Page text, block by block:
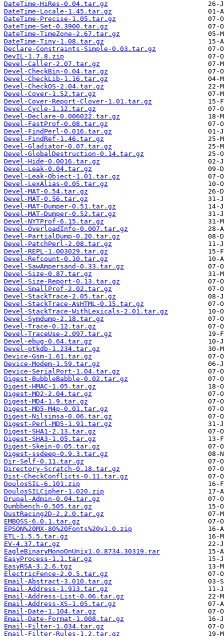
DateTime-HiRes-0.04.tar.gz
DateTime-Locale-1.45.tar.gz
DateTime-Precise-1.05.tar.gz
DateTime-Set-0.3900.tar.gz
DateTime-TimeZone-2.67.tar.gz
DateTime-Tiny-1.08.tar.gz
Declare-Constraints-Simple-0.03.tar.gz
DevIL-1.7.8.zip
Devel-Caller-2.07.tar.gz
Devel-CheckBin-0.04.tar.gz
Devel-CheckLib-1.16.tar.gz
Devel-CheckOS-2.04.tar.gz
Devel-Cover-1.52.tar.gz
Devel-Cover-Report-Clover-1.01.tar.gz
Devel-Cycle-1.12.tar.gz
Devel-Declare-0.006022.tar.gz
Devel-FastProf-0.08.tar.gz
Devel-FindPerl-0.016.tar.gz
Devel-FindRef-1.46.tar.gz
Devel-Gladiator-0.07.tar.gz
Devel-GlobalDestruction-0.14.tar.gz
Devel-Hide-0.0016.tar.gz
Devel-Leak-0.04.tar.gz
Devel-Leak-Object-1.01.tar.gz
Devel-LexAlias-0.05.tar.gz
Devel-MAT-0.54.tar.gz
Devel-MAT-0.56.tar.gz
Devel-MAT-Dumper-0.51.tar.gz
Devel-MAT-Dumper-0.52.tar.gz
Devel-NYTProf-6.15.tar.gz
Devel-OverloadInfo-0.007.tar.gz
Devel-PartialDump-0.20.tar.gz
Devel-PatchPerl-2.08.tar.gz
Devel-REPL-1.003029.tar.gz
Devel-Refcount-0.10.tar.gz
Devel-SawAmpersand-0.33.tar.gz
Devel-Size-0.87.tar.gz
Devel-Size-Report-0.13.tar.gz
Devel-SmallProf-2.02.tar.gz
Devel-StackTrace-2.05.tar.gz
Devel-StackTrace-AsHTML-0.15.tar.gz
Devel-StackTrace-WithLexicals-2.01.tar.gz
Devel-Symdump-2.18.tar.gz
Devel-Trace-0.12.tar.gz
Devel-TraceUse-2.097.tar.gz
Devel-ebug-0.64.tar.gz
Devel-ptkdb-1.234.tar.gz
Device-Gsm-1.61.tar.gz
Device-Modem-1.59.tar.gz
Device-SerialPort-1.04.tar.gz
Digest-BubbleBabble-0.02.tar.gz
Digest-HMAC-1.05.tar.gz
Digest-MD2-2.04.tar.gz
Digest-MD4-1.9.tar.gz
Digest-MD5-M4p-0.01.tar.gz
Digest-Nilsimsa-0.06.tar.gz
Digest-Perl-MD5-1.91.tar.gz
Digest-SHA1-2.13.tar.gz
Digest-SHA3-1.05.tar.gz
Digest-Skein-0.05.tar.gz
Digest-ssdeep-0.9.3.tar.gz
Dir-Self-0.11.tar.gz
Directory-Scratch-0.18.tar.gz
Dist-CheckConflicts-0.11.tar.gz
DoulosSIL-6.101.zip
DoulosSILCipher-1.020.zip
Drupal-Admin-0.04.tar.gz
Dumbbench-0.505.tar.gz
DustRacing2D-2.2.0.tar.gz
EMBOSS-6.0.1.tar.gz
EPSON%20MX-80%20Fonts%20v1.0.zip
ETL-1.5.5.tar.gz
EV-4.37.tar.gz
EagleBinaryMonoOnUnix1.0.8734.30319.rar
EasyProcess-1.1.tar.gz
EasyRSA-3.2.6.tgz
ElectricFence-2.0.5.tar.gz
Email-Abstract-3.010.tar.gz
Email-Address-1.913.tar.gz
Email-Address-List-0.06.tar.gz
Email-Address-XS-1.05.tar.gz
Email-Date-1.104.tar.gz
Email-Date-Format-1.008.tar.gz
Email-Filter-1.034.tar.gz
Email-Filter-Rules-1.2.tar.gz